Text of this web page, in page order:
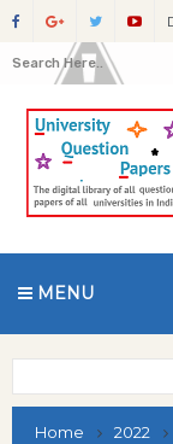
MENU
Home 2022